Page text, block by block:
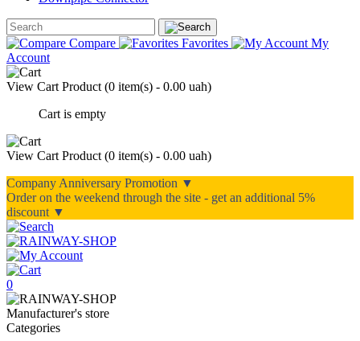
Compare Favorites
My
Account
View Cart Product (0 item(s) - 0.00 uah)
Cart is empty
View Cart Product (0 item(s) - 0.00 uah)
Company Anniversary Promotion ▼
Order on the weekend through the site - get an additional 5%
discount ▼
0
Manufacturer's store
Categories